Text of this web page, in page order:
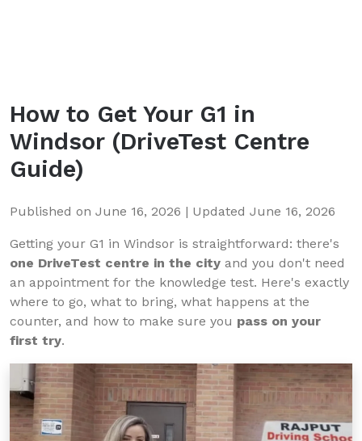
How to Get Your G1 in
Windsor (DriveTest Centre
Guide)
Published on June 16, 2026 | Updated June 16, 2026
Getting your G1 in Windsor is straightforward: there's
one DriveTest centre in the city and you don't need
an appointment for the knowledge test. Here's exactly
where to go, what to bring, what happens at the
counter, and how to make sure you pass on your
first try.